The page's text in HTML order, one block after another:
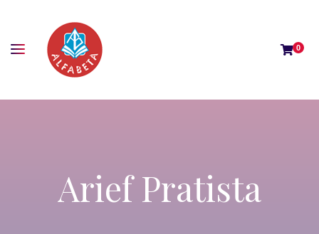
0
Arief Pratista